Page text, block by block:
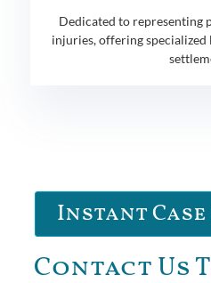
Dedicated to representing
injuries, offering specialized
Instant
Contact Us